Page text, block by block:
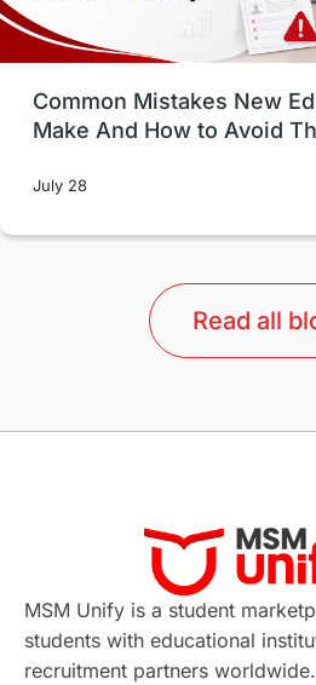
Study in Vancouver
UK / United Kingdom
universities in
Study in Barcelona
Virtual Learning Places
Continuing Education
Study in Chicago Study
Common Mistakes New
Make And How to Avoid
July 28
Read all
MSM Unify is a student
students with educational
recruitment partners